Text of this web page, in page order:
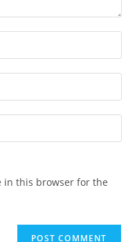
in this browser for the